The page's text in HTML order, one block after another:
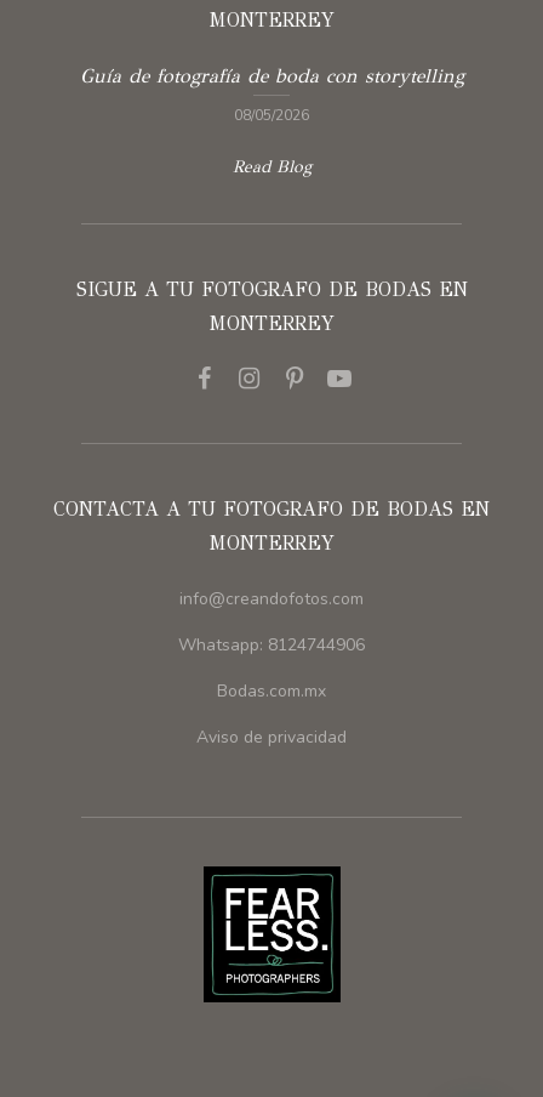
MONTERREY
Guía de fotografía de boda con storytelling
08/05/2026
Read Blog
SIGUE A TU FOTOGRAFO DE BODAS EN
MONTERREY
CONTACTA A TU FOTOGRAFO DE BODAS EN
MONTERREY
info@creandofotos.com
Whatsapp: 8124744906
Bodas.com.mx
Aviso de privacidad